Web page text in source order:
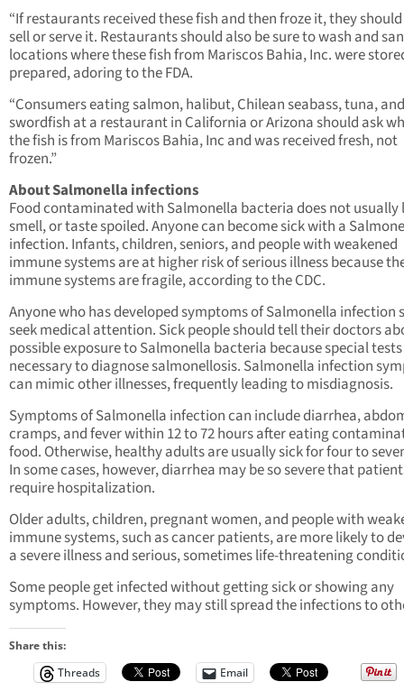
“If restaurants received these fish and then froze it, they
sell or serve it. Restaurants should also be sure to wash and
locations where these fish from Mariscos Bahia, Inc. were
prepared, adoring to the FDA.
“Consumers eating salmon, halibut, Chilean seabass, tuna, and
swordfish at a restaurant in California or Arizona should ask
the fish is from Mariscos Bahia, Inc and was received fresh, not
frozen.”
About Salmonella infections
Food contaminated with Salmonella bacteria does not usually
smell, or taste spoiled. Anyone can become sick with a
infection. Infants, children, seniors, and people with weakened
immune systems are at higher risk of serious illness because
immune systems are fragile, according to the CDC.
Anyone who has developed symptoms of Salmonella infection
seek medical attention. Sick people should tell their doctors
possible exposure to Salmonella bacteria because special
necessary to diagnose salmonellosis. Salmonella infection
can mimic other illnesses, frequently leading to misdiagnosis.
Symptoms of Salmonella infection can include diarrhea,
cramps, and fever within 12 to 72 hours after eating
food. Otherwise, healthy adults are usually sick for four to
In some cases, however, diarrhea may be so severe that
require hospitalization.
Older adults, children, pregnant women, and people with
immune systems, such as cancer patients, are more likely to
a severe illness and serious, sometimes life-threatening
Some people get infected without getting sick or showing any
symptoms. However, they may still spread the infections to
Share this:
Threads
Email